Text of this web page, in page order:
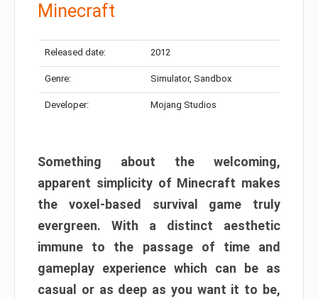
Minecraft
Released date: 2012
Genre: Simulator, Sandbox
Developer: Mojang Studios
Something about the welcoming,
apparent simplicity of Minecraft makes
the voxel-based survival game truly
evergreen. With a distinct aesthetic
immune to the passage of time and
gameplay experience which can be as
casual or as deep as you want it to be,